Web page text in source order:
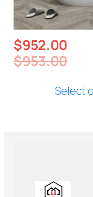
$953.00
$952.00
Select